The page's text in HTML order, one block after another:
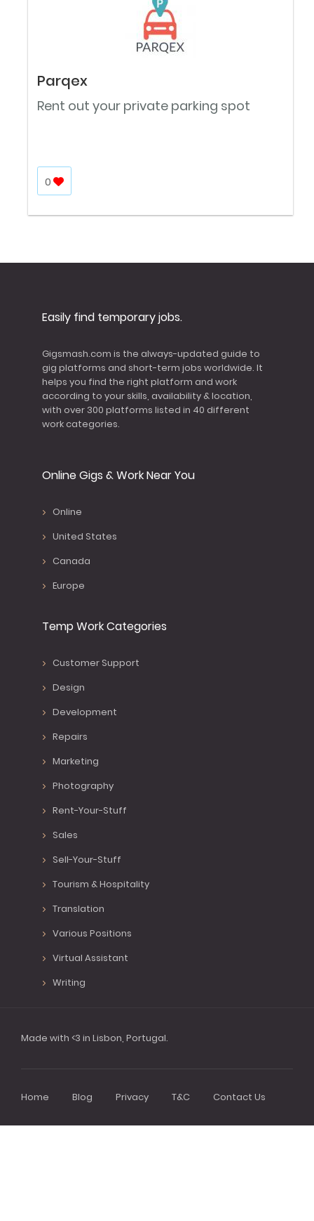
Parqex
Rent out your private parking spot
0
Easily find temporary jobs.
Gigsmash.com is the always-updated guide to
gig platforms and short-term jobs worldwide. It
helps you find the right platform and work
according to your skills, availability & location,
with over 300 platforms listed in 40 different
work categories.
Online Gigs & Work Near You
Online
United States
Canada
Europe
Temp Work Categories
Customer Support
Design
Development
Repairs
Marketing
Photography
Rent-Your-Stuff
Sales
Sell-Your-Stuff
Tourism & Hospitality
Translation
Various Positions
Virtual Assistant
Writing
Made with <3 in Lisbon, Portugal.
Home Blog Privacy T&C Contact Us